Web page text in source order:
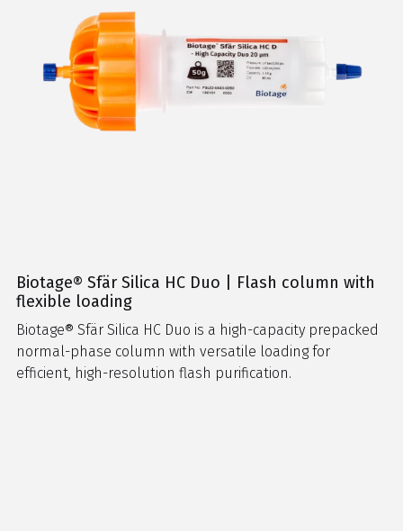
Biotage® Sfär Silica HC Duo | Flash column with
flexible loading
Biotage® Sfär Silica HC Duo is a high-capacity prepacked
normal-phase column with versatile loading for
efficient, high-resolution flash purification.